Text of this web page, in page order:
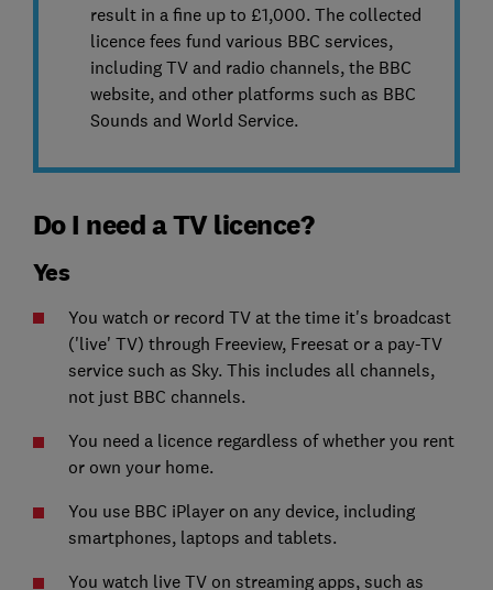
result in a fine up to £1,000. The collected
licence fees fund various BBC services,
including TV and radio channels, the BBC
website, and other platforms such as BBC
Sounds and World Service.
Do I need a TV licence?
Yes
You watch or record TV at the time it's broadcast
('live' TV) through Freeview, Freesat or a pay-TV
service such as Sky. This includes all channels,
not just BBC channels.
You need a licence regardless of whether you rent
or own your home.
You use BBC iPlayer on any device, including
smartphones, laptops and tablets.
You watch live TV on streaming apps, such as